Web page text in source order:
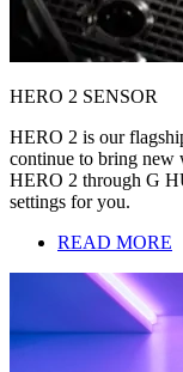
HERO 2 SENSOR
HERO 2 is our
continue to bring new
HERO 2 through G
settings for you.
READ MORE